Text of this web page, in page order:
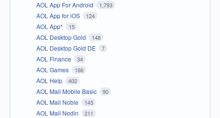
AOL App For Android 1,793
AOL App for iOS 124
AOL App* 15
AOL Desktop Gold 148
AOL Desktop Gold DE 7
AOL Finance 34
AOL Games 166
AOL Help 402
AOL Mail Mobile Basic 90
AOL Mail Noble 145
AOL Mail Nodin 211